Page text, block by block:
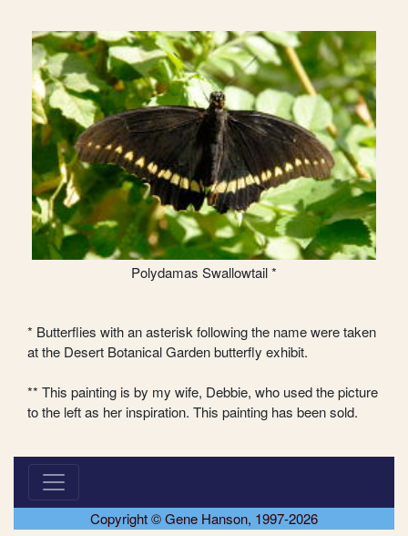
Polydamas Swallowtail *
* Butterflies with an asterisk following the name were taken
at the Desert Botanical Garden butterfly exhibit.
** This painting is by my wife, Debbie, who used the picture
to the left as her inspiration. This painting has been sold.
Copyright © Gene Hanson, 1997-2026